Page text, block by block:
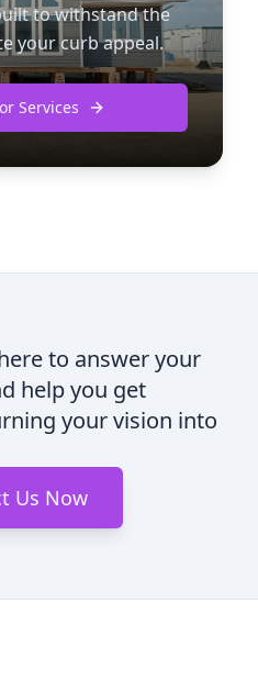
to withstand the
your curb appeal.
Services
to answer your
help you get
your vision into
Us Now